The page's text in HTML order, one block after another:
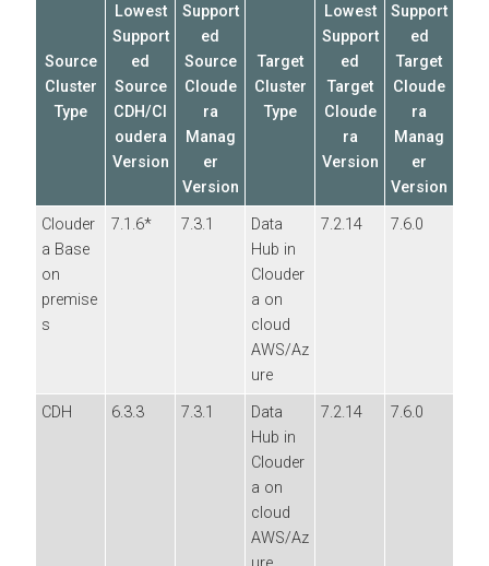
Source
Cluster
Type
Lowest
Support
ed
Source
CDH/Cl
oudera
Version
Support
ed
Source
Cloude
ra
Manag
er
Version
Target
Cluster
Type
Lowest
Support
ed
Target
Cloude
ra
Version
Support
ed
Target
Cloude
ra
Manag
er
Version
Clouder
a Base
on
premise
s
7.1.6* 7.3.1
Data
Hub in
Clouder
a on
cloud
AWS/Az
ure
7.2.14 7.6.0
CDH 6.3.3 7.3.1
Data
Hub in
Clouder
a on
cloud
AWS/Az
7.2.14 7.6.0